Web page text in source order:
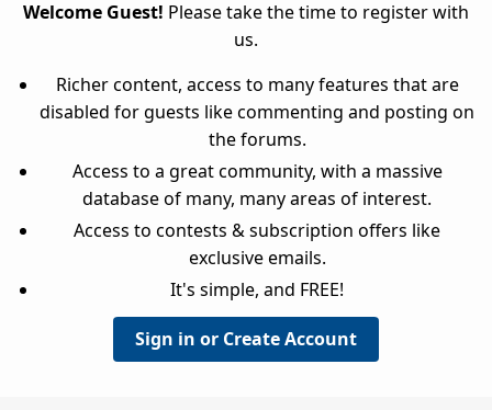
Welcome Guest! Please take the time to register with
us.
Richer content, access to many features that are
disabled for guests like commenting and posting on
the forums.
Access to a great community, with a massive
database of many, many areas of interest.
Access to contests & subscription offers like
exclusive emails.
It's simple, and FREE!
Sign in or Create Account